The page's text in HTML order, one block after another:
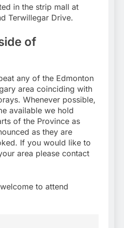
in the strip mall at
Terwillegar Drive.
of
any of the Edmonton
area coinciding with
Whenever possible,
available we hold
of the Province as
as they are
If you would like to
area please contact
to attend